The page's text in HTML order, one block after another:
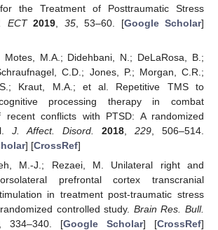
the Treatment of Posttraumatic Stress
ECT 2019 35, 53–60. [Google Scholar]
Motes, M.A.; Didehbani, N.; DeLaRosa, B.;
C.D.; Jones, P.; Morgan, C.R.;
Kraut, M.A.; et al. Repetitive TMS to
processing therapy in combat
recent conflicts with PTSD: A randomized
J. Affect. Disord. 2018, 229, 506–514.
] [CrossRef]
M.-J.; Rezaei, M. Unilateral right and
prefrontal cortex transcranial
in treatment post-traumatic stress
controlled study. Brain Res. Bull.
334–340. [Google Scholar] [CrossRef]